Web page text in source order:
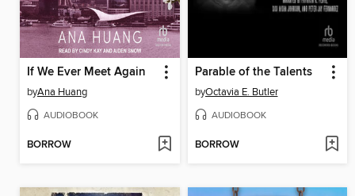
If We Ever Meet Again
byAna Huang
AUDIOBOOK
BORROW
Parable of the Talents
byOctavia E. Butler
AUDIOBOOK
BORROW